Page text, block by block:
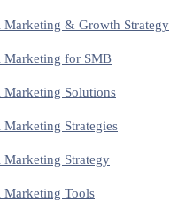
Marketing & Growth Strategy
Marketing for SMB
Marketing Solutions
Strategies
Strategy
Marketing Tools